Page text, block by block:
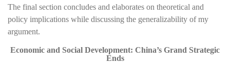
The final section concludes and elaborates on theoretical and
policy implications while discussing the generalizability of my
argument.
Economic and Social Development: China’s Grand Strategic
Ends